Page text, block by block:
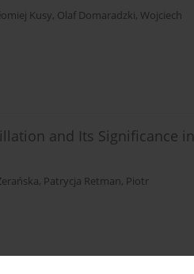
Kusy, Olaf Domaradzki, Wojciech
and Its Significance in
, Patrycja Retman, Piotr